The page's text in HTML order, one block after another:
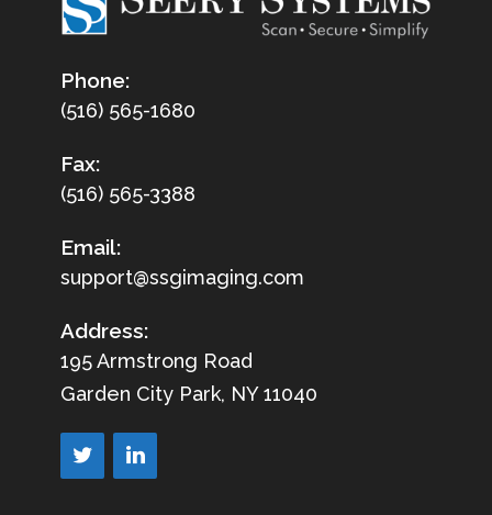
Phone:
(516) 565-1680
Fax:
(516) 565-3388
Email:
support@ssgimaging.com
Address:
195 Armstrong Road
Garden City Park, NY 11040